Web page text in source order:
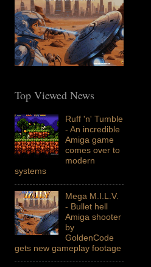
Top Viewed News
Ruff 'n' Tumble
- An incredible
Amiga game
comes over to
modern
systems
Mega M.I.L.V.
- Bullet hell
Amiga shooter
by
GoldenCode
gets new gameplay footage